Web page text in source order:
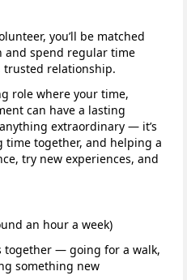
you’ll be matched
and spend regular time
relationship.
role where your time,
can have a lasting
extraordinary — it’s
together, and helping a
try new experiences, and
an hour a week)
together — going for a walk,
something new